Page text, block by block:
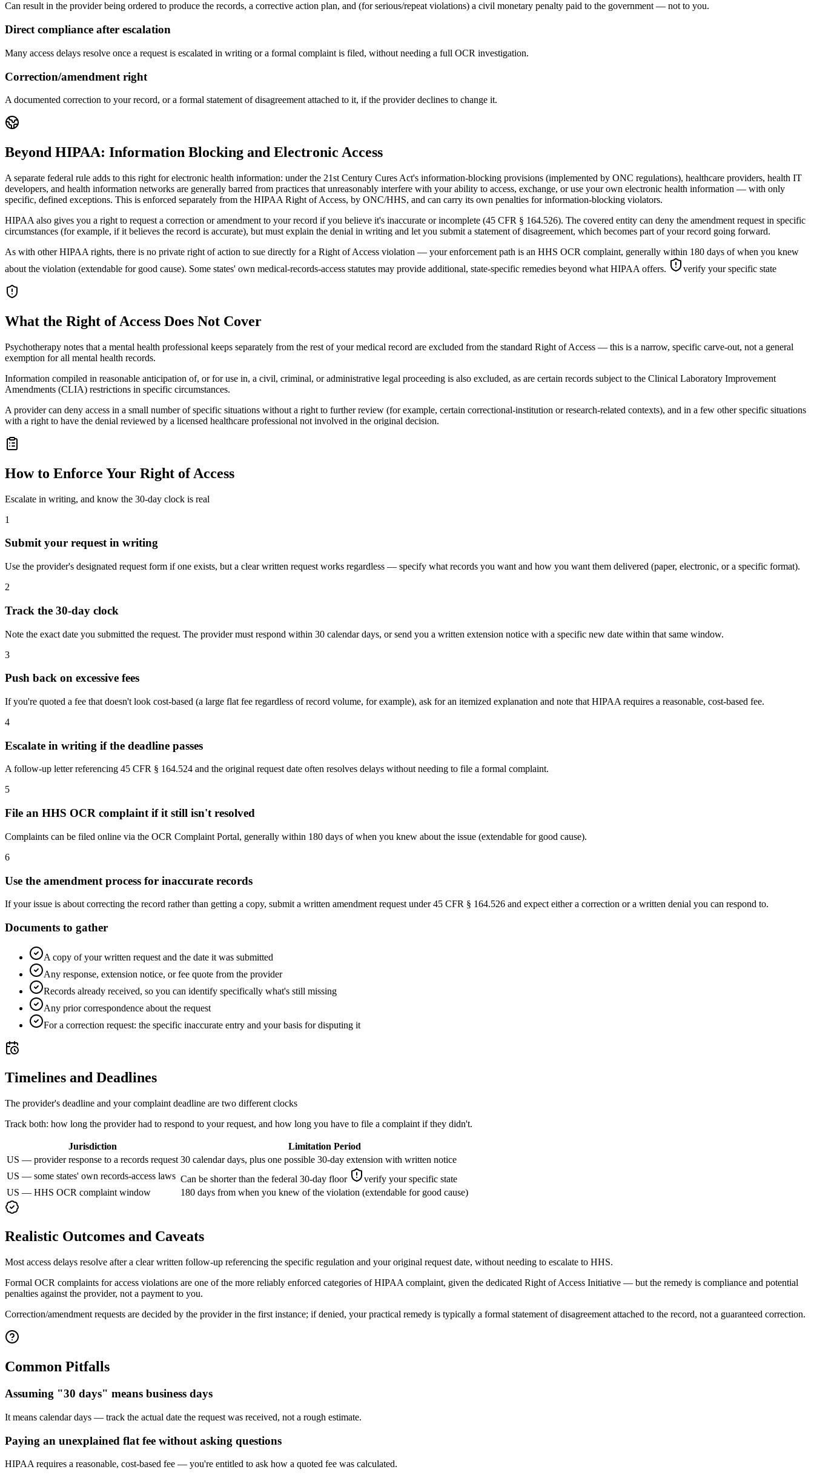
Can result in the provider being ordered to produce the records, a corrective action plan, and (for serious/repeat violations) a civil monetary penalty paid to the government — not to you.
Direct compliance after escalation
Many access delays resolve once a request is escalated in writing or a formal complaint is filed, without needing a full OCR investigation.
Correction/amendment right
A documented correction to your record, or a formal statement of disagreement attached to it, if the provider declines to change it.
Beyond HIPAA: Information Blocking and Electronic Access
A separate federal rule adds to this right for electronic health information: under the 21st Century Cures Act's information-blocking provisions (implemented by ONC regulations), healthcare providers, health IT
developers, and health information networks are generally barred from practices that unreasonably interfere with your ability to access, exchange, or use your own electronic health information — with only
specific, defined exceptions. This is enforced separately from the HIPAA Right of Access, by ONC/HHS, and can carry its own penalties for information-blocking violators.
HIPAA also gives you a right to request a correction or amendment to your record if you believe it's inaccurate or incomplete (45 CFR § 164.526). The covered entity can deny the amendment request in specific
circumstances (for example, if it believes the record is accurate), but must explain the denial in writing and let you submit a statement of disagreement, which becomes part of your record going forward.
As with other HIPAA rights, there is no private right of action to sue directly for a Right of Access violation — your enforcement path is an HHS OCR complaint, generally within 180 days of when you knew
about the violation (extendable for good cause). Some states' own medical-records-access statutes may provide additional, state-specific remedies beyond what HIPAA offers.
verify your specific state
What the Right of Access Does Not Cover
Psychotherapy notes that a mental health professional keeps separately from the rest of your medical record are excluded from the standard Right of Access — this is a narrow, specific carve-out, not a general
exemption for all mental health records.
Information compiled in reasonable anticipation of, or for use in, a civil, criminal, or administrative legal proceeding is also excluded, as are certain records subject to the Clinical Laboratory Improvement
Amendments (CLIA) restrictions in specific circumstances.
A provider can deny access in a small number of specific situations without a right to further review (for example, certain correctional-institution or research-related contexts), and in a few other specific situations
with a right to have the denial reviewed by a licensed healthcare professional not involved in the original decision.
How to Enforce Your Right of Access
Escalate in writing, and know the 30-day clock is real
1
Submit your request in writing
Use the provider's designated request form if one exists, but a clear written request works regardless — specify what records you want and how you want them delivered (paper, electronic, or a specific format).
2
Track the 30-day clock
Note the exact date you submitted the request. The provider must respond within 30 calendar days, or send you a written extension notice with a specific new date within that same window.
3
Push back on excessive fees
If you're quoted a fee that doesn't look cost-based (a large flat fee regardless of record volume, for example), ask for an itemized explanation and note that HIPAA requires a reasonable, cost-based fee.
4
Escalate in writing if the deadline passes
A follow-up letter referencing 45 CFR § 164.524 and the original request date often resolves delays without needing to file a formal complaint.
5
File an HHS OCR complaint if it still isn't resolved
Complaints can be filed online via the OCR Complaint Portal, generally within 180 days of when you knew about the issue (extendable for good cause).
6
Use the amendment process for inaccurate records
If your issue is about correcting the record rather than getting a copy, submit a written amendment request under 45 CFR § 164.526 and expect either a correction or a written denial you can respond to.
Documents to gather
A copy of your written request and the date it was submitted
Any response, extension notice, or fee quote from the provider
Records already received, so you can identify specifically what's still missing
Any prior correspondence about the request
For a correction request: the specific inaccurate entry and your basis for disputing it
Timelines and Deadlines
The provider's deadline and your complaint deadline are two different clocks
Track both: how long the provider had to respond to your request, and how long you have to file a complaint if they didn't.
Jurisdiction
Limitation Period
US — provider response to a records request 30 calendar days, plus one possible 30-day extension with written notice
US — some states' own records-access laws Can be shorter than the federal 30-day floor
verify your specific state
US — HHS OCR complaint window
180 days from when you knew of the violation (extendable for good cause)
Realistic Outcomes and Caveats
Most access delays resolve after a clear written follow-up referencing the specific regulation and your original request date, without needing to escalate to HHS.
Formal OCR complaints for access violations are one of the more reliably enforced categories of HIPAA complaint, given the dedicated Right of Access Initiative — but the remedy is compliance and potential
penalties against the provider, not a payment to you.
Correction/amendment requests are decided by the provider in the first instance; if denied, your practical remedy is typically a formal statement of disagreement attached to the record, not a guaranteed correction.
Common Pitfalls
Assuming "30 days" means business days
It means calendar days — track the actual date the request was received, not a rough estimate.
Paying an unexplained flat fee without asking questions
HIPAA requires a reasonable, cost-based fee — you're entitled to ask how a quoted fee was calculated.